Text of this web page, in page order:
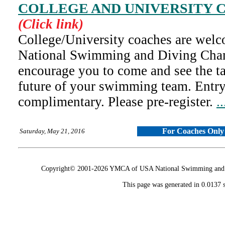
COLLEGE AND UNIVERSITY
(Click link)
College/University coaches are
National Swimming and Diving
encourage you to come and see the
future of your swimming team. Entry
complimentary. Please pre-register.
Saturday, May 21, 2016 For Coaches Only
Copyright© 2001-2026 YMCA of USA National Swimming
This page was generated in 0.0137